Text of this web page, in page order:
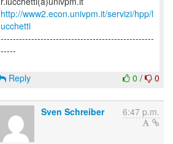
http://www2.econ.univpm.it/servizi/hpp/l
ucchetti
--------------------------------------------------
-----
0 / 0
Reply
Sven Schreiber 6:47 p.m.